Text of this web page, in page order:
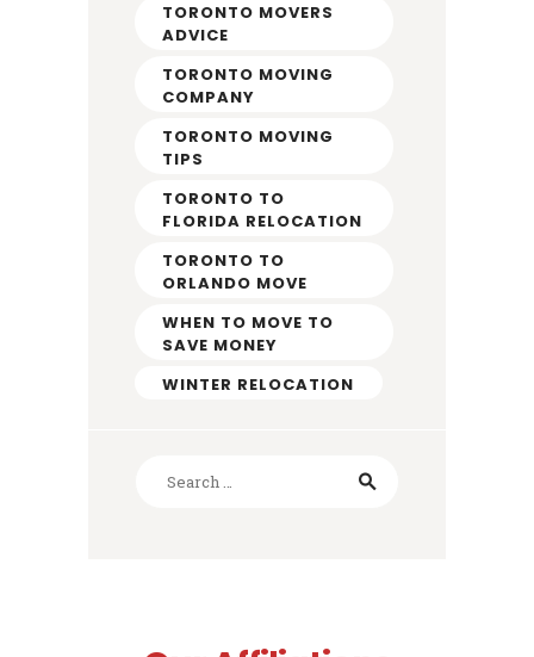
TORONTO MOVERS
ADVICE
TORONTO MOVING
COMPANY
TORONTO MOVING
TIPS
TORONTO TO
FLORIDA RELOCATION
TORONTO TO
ORLANDO MOVE
WHEN TO MOVE TO
SAVE MONEY
WINTER RELOCATION